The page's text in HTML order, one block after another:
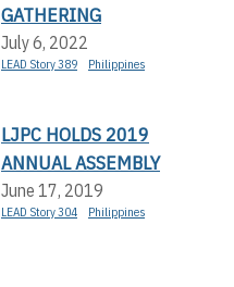
GATHERING
July 6, 2022
LEAD Story 389 Philippines
LJPC HOLDS 2019
ANNUAL ASSEMBLY
June 17, 2019
LEAD Story 304 Philippines